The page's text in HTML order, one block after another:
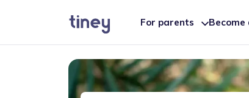
For parents